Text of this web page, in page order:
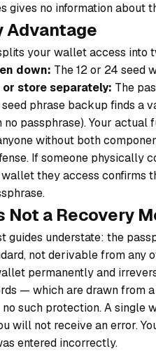
gives no information about
Advantage
your wallet access into
down: The 12 or 24 seed
store separately: The
phrase backup finds
passphrase). Your
without both
If someone physically
they access confirms
Not a Recovery
guides understate: the
not derivable from any
permanently and
— which are drawn from
such protection. A single
will not receive an error.
entered incorrectly.